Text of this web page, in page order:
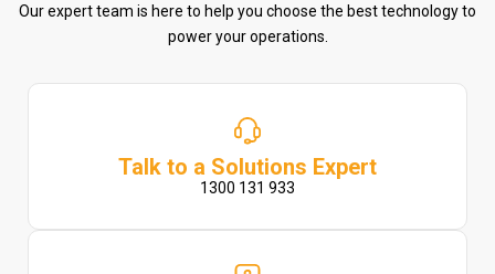
Our expert team is here to help you choose the best technology to
power your operations.
Talk to a Solutions Expert
1300 131 933